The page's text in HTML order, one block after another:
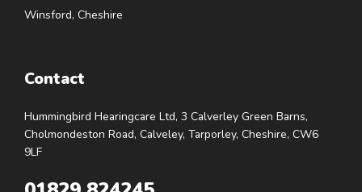
Winsford, Cheshire
Contact
Hummingbird Hearingcare Ltd, 3 Calverley Green Barns,
Cholmondeston Road, Calveley, Tarporley, Cheshire, CW6
9LF